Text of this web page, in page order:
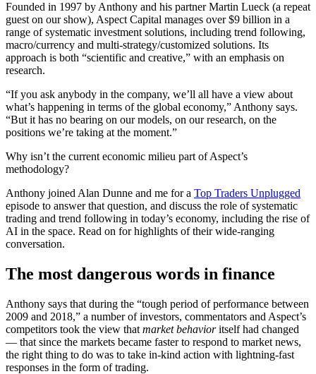
Founded in 1997 by Anthony and his partner Martin Lueck (a repeat
guest on our show), Aspect Capital manages over $9 billion in a
range of systematic investment solutions, including trend following,
macro/currency and multi-strategy/customized solutions. Its
approach is both “scientific and creative,” with an emphasis on
research.
“If you ask anybody in the company, we’ll all have a view about
what’s happening in terms of the global economy,” Anthony says.
“But it has no bearing on our models, on our research, on the
positions we’re taking at the moment.”
Why isn’t the current economic milieu part of Aspect’s
methodology?
Anthony joined Alan Dunne and me for a Top Traders Unplugged
episode to answer that question, and discuss the role of systematic
trading and trend following in today’s economy, including the rise of
AI in the space. Read on for highlights of their wide-ranging
conversation.
The most dangerous words in finance
Anthony says that during the “tough period of performance between
2009 and 2018,” a number of investors, commentators and Aspect’s
competitors took the view that market behavioritself had changed
— that since the markets became faster to respond to market news,
the right thing to do was to take in-kind action with lightning-fast
responses in the form of trading.